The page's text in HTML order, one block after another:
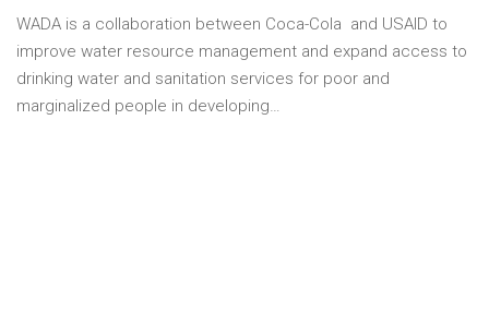
WADA is a collaboration between Coca-Cola and USAID to
improve water resource management and expand access to
drinking water and sanitation services for poor and
marginalized people in developing…